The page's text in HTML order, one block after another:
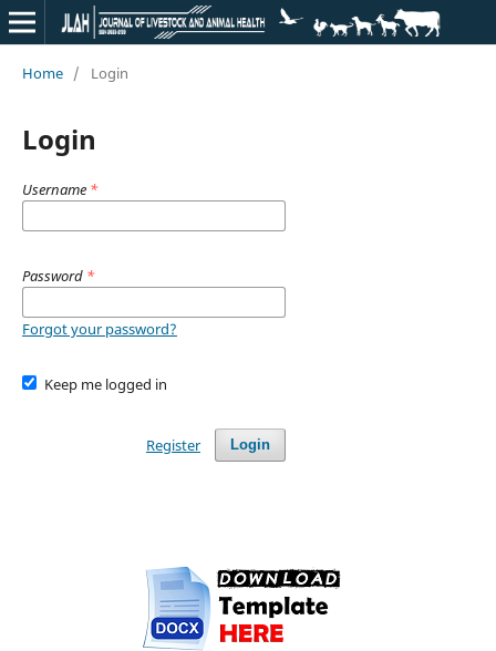
Home / Login
Login
Username *
Password *
Forgot your password?
Keep me logged in
Login
Register